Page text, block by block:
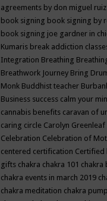
agreements by don miguel
book signing book signing by
book signing joe gardner in
Kumaris break addiction
Integration Breathing
Breathwork Journey Bring
Monk Buddhist teacher
Business success calm your
cannabis benefits caravan of
caring circle Carolyn Greenleaf
Celebration Celebration of
centered certification Certified
gifts chakra chakra 101 chakra
chakra events in march 2019
chakra meditation chakra